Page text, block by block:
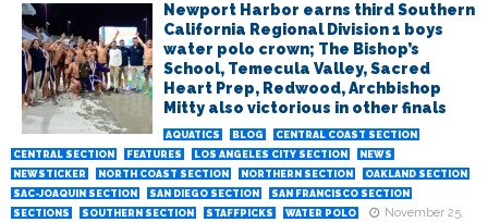
Newport Harbor earns third Southern
California Regional Division 1 boys
water polo crown; The Bishop’s
School, Temecula Valley, Sacred
Heart Prep, Redwood, Archbishop
Mitty also victorious in other finals
AQUATICS BLOG
CENTRAL COAST SECTION
CENTRAL SECTION
FEATURES LOS ANGELES CITY SECTION
NEWS
NEWSTICKER
NORTH COAST SECTION NORTHERN SECTION
OAKLAND SECTION
SAC-JOAQUIN SECTION
SAN DIEGO SECTION
SAN FRANCISCO SECTION
SECTIONS
SOUTHERN SECTION STAFFPICKS WATER POLO
November 25,